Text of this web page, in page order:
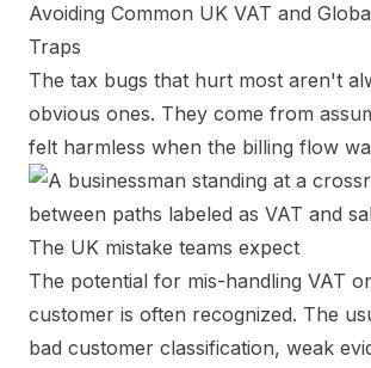
Avoiding Common UK VAT and
Traps
The tax bugs that hurt most aren't
obvious ones. They come from
felt harmless when the billing flow
The UK mistake teams expect
The potential for mis-handling VAT
customer is often recognized. The
bad customer classification, weak